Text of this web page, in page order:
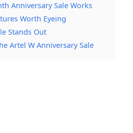
Anniversary Sale Works
Worth Eyeing
Stands Out
Artel W Anniversary Sale